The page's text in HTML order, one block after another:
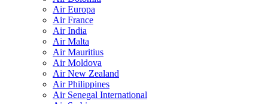
Air Europa
Air France
Air India
Air Malta
Air Mauritius
Air Moldova
Air New Zealand
Air Philippines
Air Senegal International